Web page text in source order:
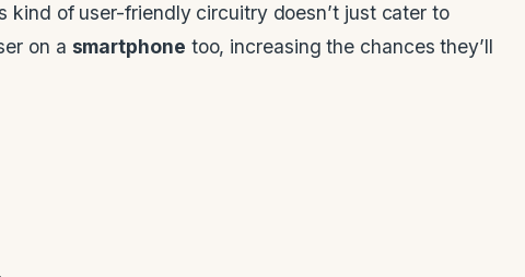
kind of user-friendly circuitry doesn’t just cater to
on a smartphone too, increasing the chances they’ll